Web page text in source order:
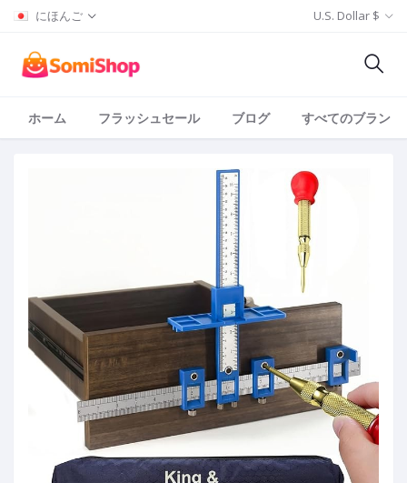
にほんご U.S. Dollar $
ホーム フラッシュセール ブログ すべてのブランド